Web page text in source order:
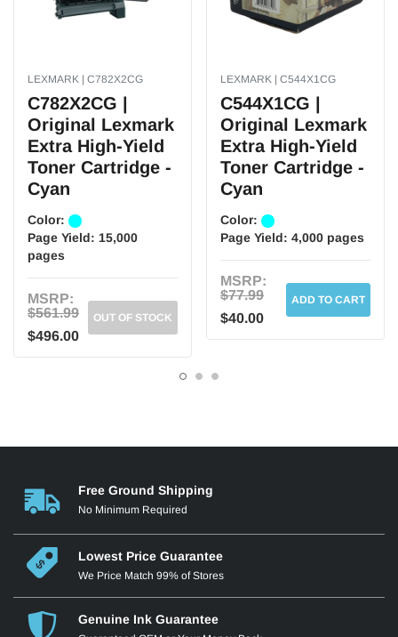
Features:
Designed to be extra high-yield to increase productivity. Produces rich,
Weight:
5.20 lbs. per Each
LEXMARK | C782X2CG
C782X2CG |
Original Lexmark
Extra High-Yield
Toner Cartridge -
Cyan
Color:
Page Yield: 15,000
pages
MSRP:
$561.99
$496.00
OUT OF STOCK
LEXMARK | C544X1CG
C544X1CG |
Original Lexmark
Extra High-Yield
Toner Cartridge -
Cyan
Color:
Page Yield: 4,000 pages
MSRP:
$77.99
$40.00
ADD TO CART
Free Ground Shipping
No Minimum Required
Lowest Price Guarantee
We Price Match 99% of Stores
Genuine Ink Guarantee